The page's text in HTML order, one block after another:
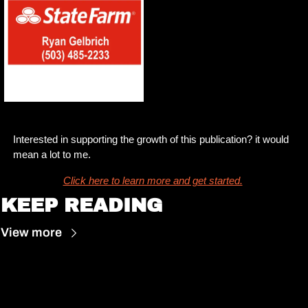
Interested in supporting the growth of this publication? it would
mean a lot to me.
Click here to learn more and get started.
KEEP READING
View more